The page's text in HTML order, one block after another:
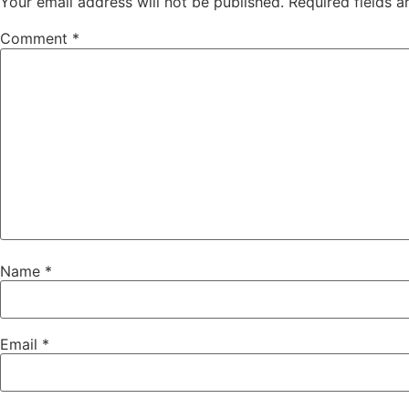
Comment *
Name *
Email *